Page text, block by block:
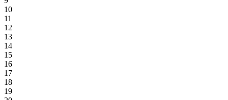
10
11
12
13
14
15
16
17
18
19